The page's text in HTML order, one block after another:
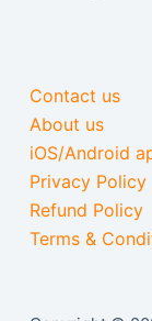
Contact us
About us
iOS/Android
Privacy Policy
Refund Policy
Terms &